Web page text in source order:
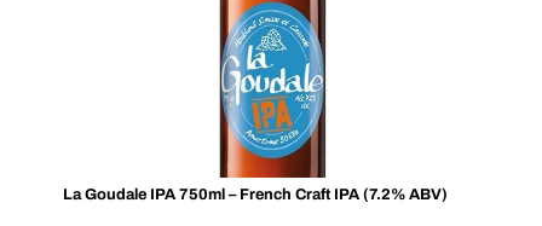
La Goudale IPA 750ml – French Craft IPA (7.2% ABV)